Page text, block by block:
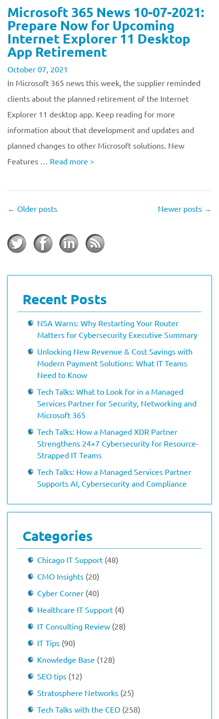
Microsoft 365 News 10-07-2021:
Prepare Now for Upcoming
Internet Explorer 11 Desktop
App Retirement
October 07, 2021
In Microsoft 365 news this week, the supplier reminded
clients about the planned retirement of the Internet
Explorer 11 desktop app. Keep reading for more
information about that development and updates and
planned changes to other Microsoft solutions. New
Features … Read more >
← Older posts Newer posts →
Recent Posts
NSA Warns: Why Restarting Your Router
Matters for Cybersecurity Executive Summary
Unlocking New Revenue & Cost Savings with
Modern Payment Solutions: What IT Teams
Need to Know
Tech Talks: What to Look for in a Managed
Services Partner for Security, Networking and
Microsoft 365
Tech Talks: How a Managed XDR Partner
Strengthens 24×7 Cybersecurity for Resource-
Strapped IT Teams
Tech Talks: How a Managed Services Partner
Supports AI, Cybersecurity and Compliance
Categories
Chicago IT Support (48)
CMO Insights (20)
Cyber Corner (40)
Healthcare IT Support (4)
IT Consulting Review (28)
IT Tips (90)
Knowledge Base (128)
SEO tips (12)
Stratosphere Networks (25)
Tech Talks with the CEO (258)